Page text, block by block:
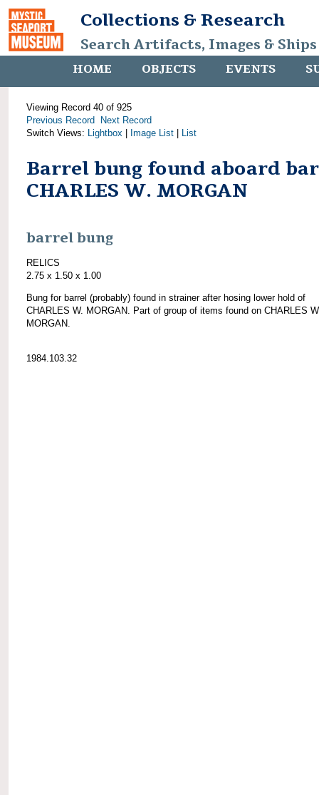
Collections & Research
Search Artifacts, Images &
HOME OBJECTS EVENTS
Viewing Record 40 of 925
Previous Record
Next Record
Switch Views: Lightbox Image List List
Barrel bung found aboard
CHARLES W. MORGAN
barrel bung
RELICS
2.75 x 1.50 x 1.00
Bung for barrel (probably) found in strainer after hosing lower hold of
CHARLES W. MORGAN. Part of group of items found on CHARLES
MORGAN.
1984.103.32